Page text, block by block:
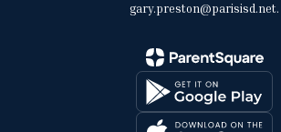
gary.preston@parisisd.net.